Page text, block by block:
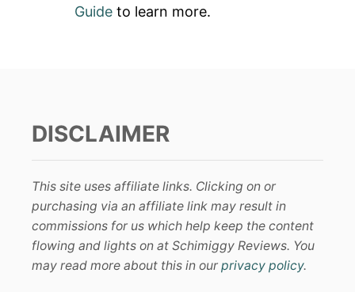
Guide to learn more.
DISCLAIMER
This site uses affiliate links. Clicking on or
purchasing via an affiliate link may result in
commissions for us which help keep the content
flowing and lights on at Schimiggy Reviews. You
may read more about this in our privacy policy.